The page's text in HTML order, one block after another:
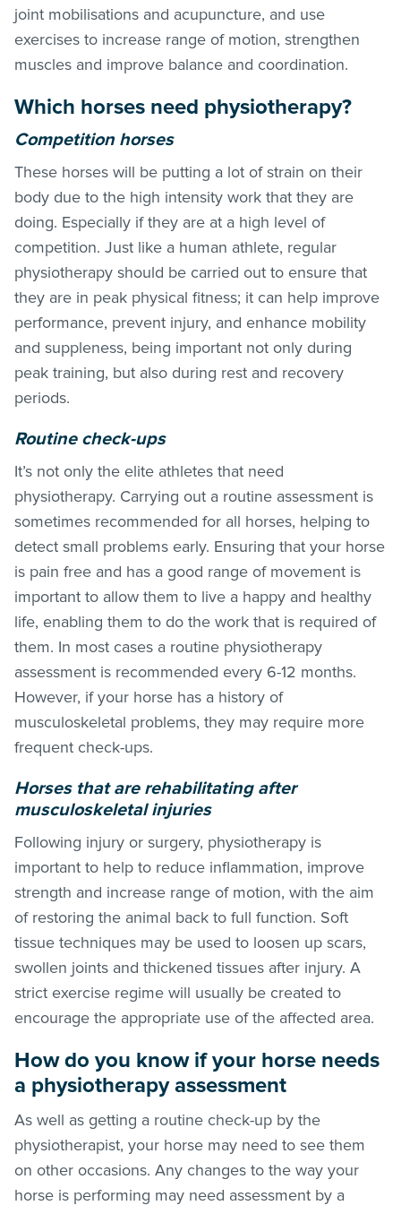
joint mobilisations and acupuncture, and use
exercises to increase range of motion, strengthen
muscles and improve balance and coordination.
Which horses need physiotherapy?
Competition horses
These horses will be putting a lot of strain on their
body due to the high intensity work that they are
doing. Especially if they are at a high level of
competition. Just like a human athlete, regular
physiotherapy should be carried out to ensure that
they are in peak physical fitness; it can help improve
performance, prevent injury, and enhance mobility
and suppleness, being important not only during
peak training, but also during rest and recovery
periods.
Routine check-ups
It’s not only the elite athletes that need
physiotherapy. Carrying out a routine assessment is
sometimes recommended for all horses, helping to
detect small problems early. Ensuring that your horse
is pain free and has a good range of movement is
important to allow them to live a happy and healthy
life, enabling them to do the work that is required of
them. In most cases a routine physiotherapy
assessment is recommended every 6-12 months.
However, if your horse has a history of
musculoskeletal problems, they may require more
frequent check-ups.
Horses that are rehabilitating after
musculoskeletal injuries
Following injury or surgery, physiotherapy is
important to help to reduce inflammation, improve
strength and increase range of motion, with the aim
of restoring the animal back to full function. Soft
tissue techniques may be used to loosen up scars,
swollen joints and thickened tissues after injury. A
strict exercise regime will usually be created to
encourage the appropriate use of the affected area.
How do you know if your horse needs
a physiotherapy assessment
As well as getting a routine check-up by the
physiotherapist, your horse may need to see them
on other occasions. Any changes to the way your
horse is performing may need assessment by a